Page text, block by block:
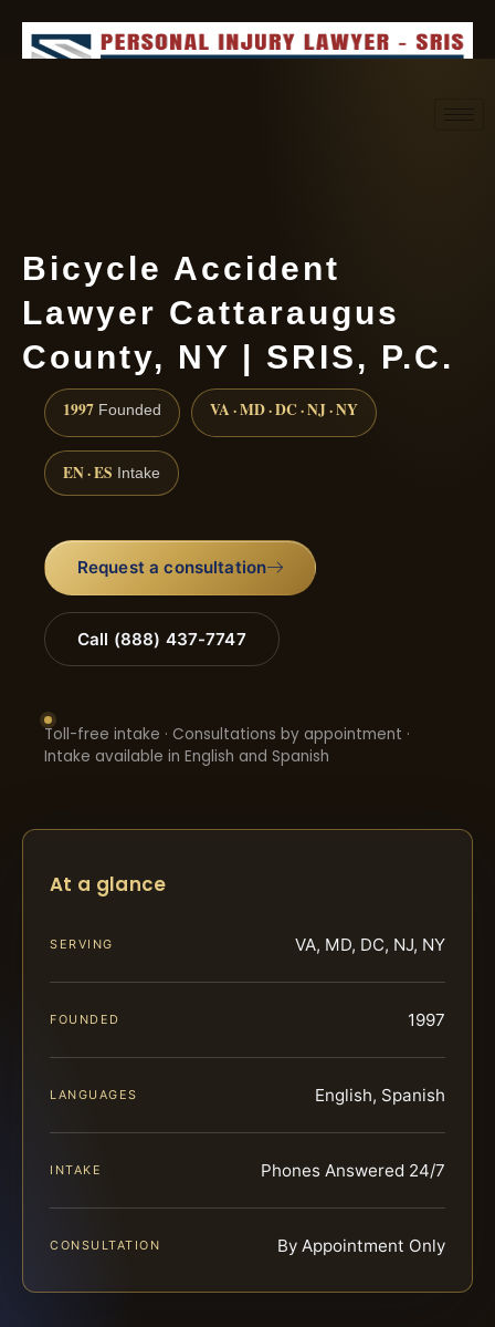
Bicycle Accident
Lawyer Cattaraugus
County, NY | SRIS, P.C.
1997 Founded VA · MD · DC · NJ · NY
EN · ES Intake
Request a consultation
Call (888) 437-7747
Toll-free intake · Consultations by appointment ·
Intake available in English and Spanish
At a glance
SERVING VA, MD, DC, NJ, NY
FOUNDED 1997
LANGUAGES English, Spanish
INTAKE Phones Answered 24/7
CONSULTATION By Appointment Only